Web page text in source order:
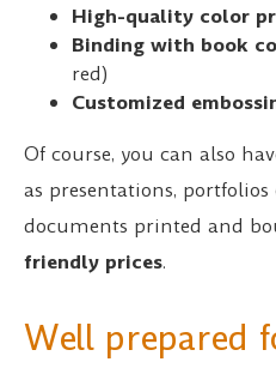
High-quality color
Binding with book
red)
Customized
Of course, you can also
as presentations,
documents printed and
friendly prices.
Well prepared